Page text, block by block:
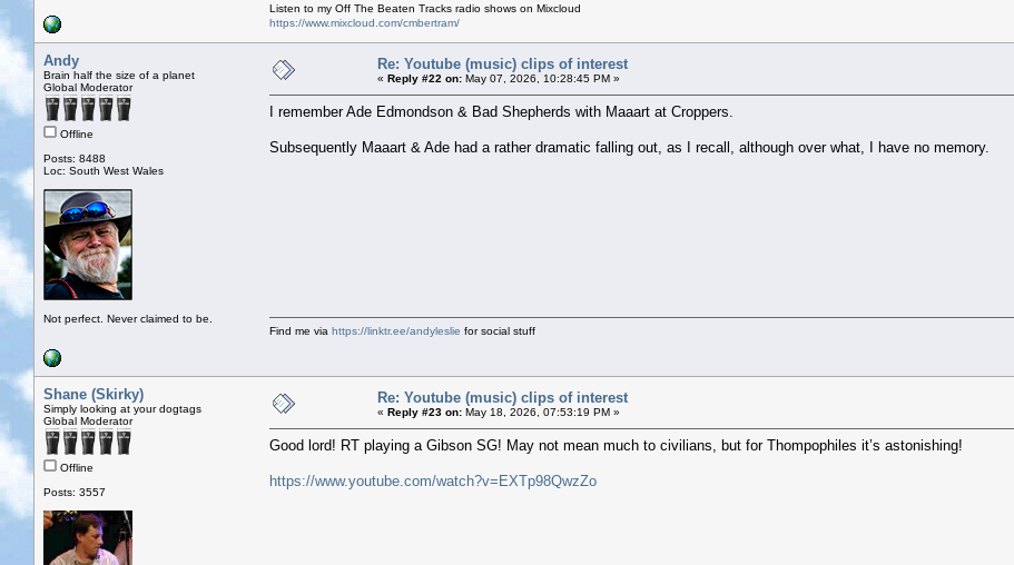
Listen to my Off The Beaten Tracks radio shows on Mixcloud
https://www.mixcloud.com/cmbertram/
Andy
Brain half the size of a planet
Global Moderator
Offline
Posts: 8488
Loc: South West Wales
Not perfect. Never claimed to be.
Re: Youtube (music) clips of interest
« Reply #22 on: May 07, 2026, 10:28:45 PM »
I remember Ade Edmondson & Bad Shepherds with Maaart at Croppers.
Subsequently Maaart & Ade had a rather dramatic falling out, as I recall, although over what, I have no memory.
Find me via https://linktr.ee/andyleslie for social stuff
Shane (Skirky)
Simply looking at your dogtags
Global Moderator
Offline
Posts: 3557
Re: Youtube (music) clips of interest
« Reply #23 on: May 18, 2026, 07:53:19 PM »
Good lord! RT playing a Gibson SG! May not mean much to civilians, but for Thompophiles it’s astonishing!
https://www.youtube.com/watch?v=EXTp98QwzZo